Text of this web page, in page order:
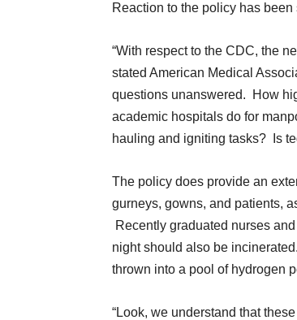
Reaction to the policy has been
“With respect to the CDC, the
stated American Medical
questions unanswered. How
academic hospitals do for
hauling and igniting tasks? Is
The policy does provide an
gurneys, gowns, and patients,
Recently graduated nurses
night should also be
thrown into a pool of hydrogen
“Look, we understand that